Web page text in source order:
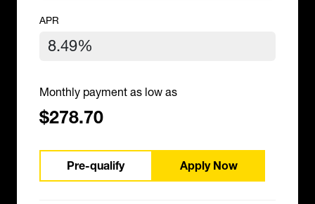
APR
Monthly payment as low as
$278.70
Pre-qualify Apply Now